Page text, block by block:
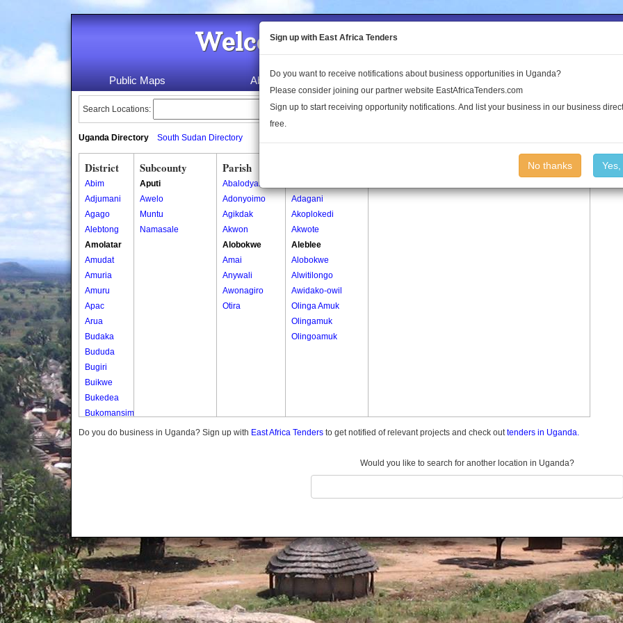
Welcome to the Land Conflict
Public Maps About Us Publications Log In
Search Locations:
Uganda Directory South Sudan Directory
District
Abim
Adjumani
Agago
Alebtong
Amolatar
Amudat
Amuria
Amuru
Apac
Arua
Budaka
Bududa
Bugiri
Buikwe
Bukedea
Bukomansimbi
Bukwo
Butambala
Buvuma
Buyende
Dokolo
Gomba
Gulu
Subcounty
Aputi
Awelo
Muntu
Namasale
Parish
Abalodyanga
Adonyoimo
Agikdak
Akwon
Alobokwe
Amai
Anywali
Awonagiro
Otira
Adagani
Akoplokedi
Akwote
Aleblee
Alobokwe
Alwitilongo
Awidako-owil
Olinga Amuk
Olingamuk
Olingoamuk
Do you do business in Uganda? Sign up with East Africa Tenders to get notified of relevant projects and check outtenders in Uganda.
Would you like to search for another location in Uganda?
Sign up with East Africa Tenders
Do you want to receive notifications about business opportunities in Uganda?
Please consider joining our partner website EastAfricaTenders.com
Sign up to start receiving opportunity notifications. And list your business in our business
free.
No thanks